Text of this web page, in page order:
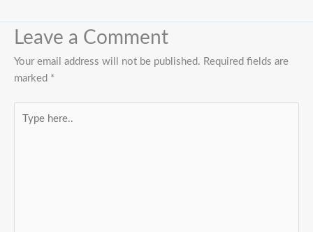
Leave a Comment
Your email address will not be published. Required fields are
marked *
here..